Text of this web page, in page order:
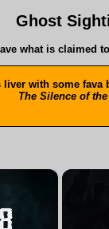
Ghost
what is claimed
liver with some fava
The Silence of
×